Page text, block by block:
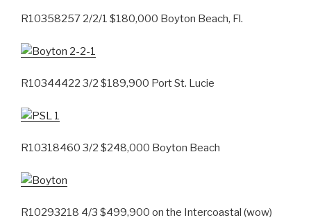
R10358257 2/2/1 $180,000 Boyton Beach, Fl.
R10344422 3/2 $189,900 Port St. Lucie
R10318460 3/2 $248,000 Boyton Beach
R10293218 4/3 $499,900 on the Intercoastal (wow)